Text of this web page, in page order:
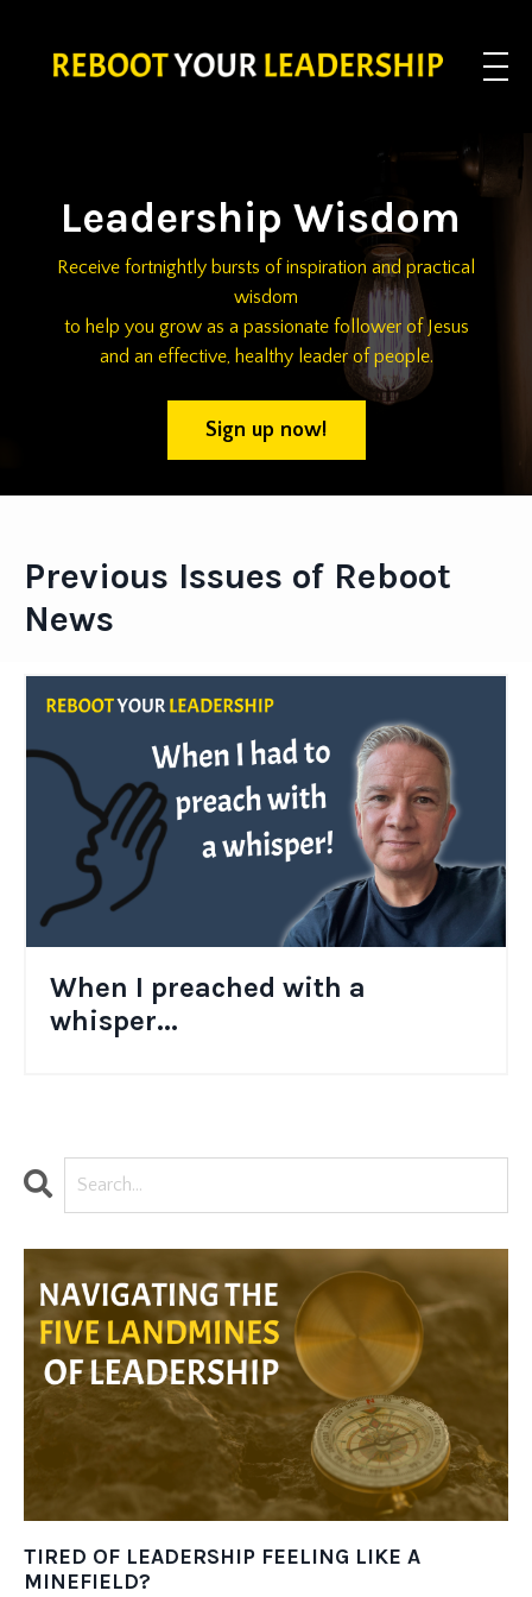
Leadership Wisdom
Receive fortnightly bursts of inspiration and practical
wisdom
to help you grow as a passionate follower of Jesus
and an effective, healthy leader of people.
Sign up now!
Previous Issues of Reboot
News
When I preached with a
whisper...
TIRED OF LEADERSHIP FEELING LIKE A
MINEFIELD?